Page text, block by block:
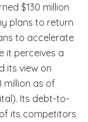
$130 million
plans to return
to accelerate
it perceives a
its view on
million as of
Its debt-to-
its competitors